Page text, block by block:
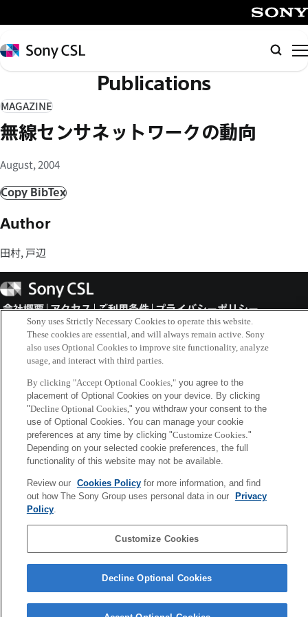
イ
ン
コ
テ
ン
ツ
ス
キ
プ
Sony
CSL
検
索
Publications
MAGAZINE
無線センサネットワークの動向
August, 2004
Copy BibTex
Author
田村, 戸辺
Sony
CSL
会社概要 アクセス ご利用条件 プライバシーポリシー
Copyright ©1994–2026 Sony Computer Science Laboratories, Inc.,
Tokyo, Japan
Sony uses Strictly Necessary Cookies to operate this website.
These cookies are essential, and will always remain active. Sony
also uses Optional Cookies to improve site functionality, analyze
usage, and interact with third parties.
By clicking "Accept Optional Cookies,"you agree to the
placement of Optional Cookies on your device. By clicking
"Decline Optional Cookies," you withdraw your consent to the
use of Optional Cookies. You can manage your cookie
preferences at any time by clicking "Customize Cookies."
Depending on your selected cookie preferences, the full
functionality of this website may not be available.
Review our Cookies Policyfor more information, and find
out how The Sony Group uses personal data in our
Privacy
Policy.
Customize Cookies
Decline Optional Cookies